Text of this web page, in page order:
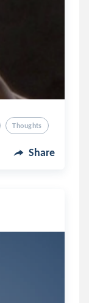
Thoughts
Share